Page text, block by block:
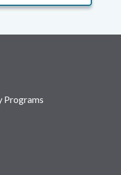
Programs